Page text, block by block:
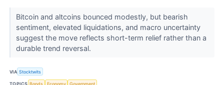
Bitcoin and altcoins bounced modestly, but bearish
sentiment, elevated liquidations, and macro uncertainty
suggest the move reflects short-term relief rather than a
durable trend reversal.
VIA Stocktwits
TOPICS Bonds Economy Government